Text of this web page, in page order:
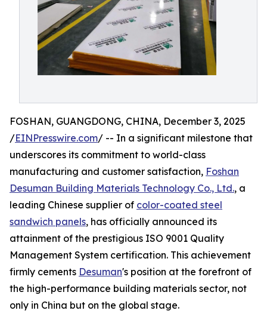
FOSHAN, GUANGDONG, CHINA, December 3, 2025
/EINPresswire.com/ -- In a significant milestone that
underscores its commitment to world-class
manufacturing and customer satisfaction, Foshan
Desuman Building Materials Technology Co., Ltd., a
leading Chinese supplier of color-coated steel
sandwich panels, has officially announced its
attainment of the prestigious ISO 9001 Quality
Management System certification. This achievement
firmly cements Desuman's position at the forefront of
the high-performance building materials sector, not
only in China but on the global stage.